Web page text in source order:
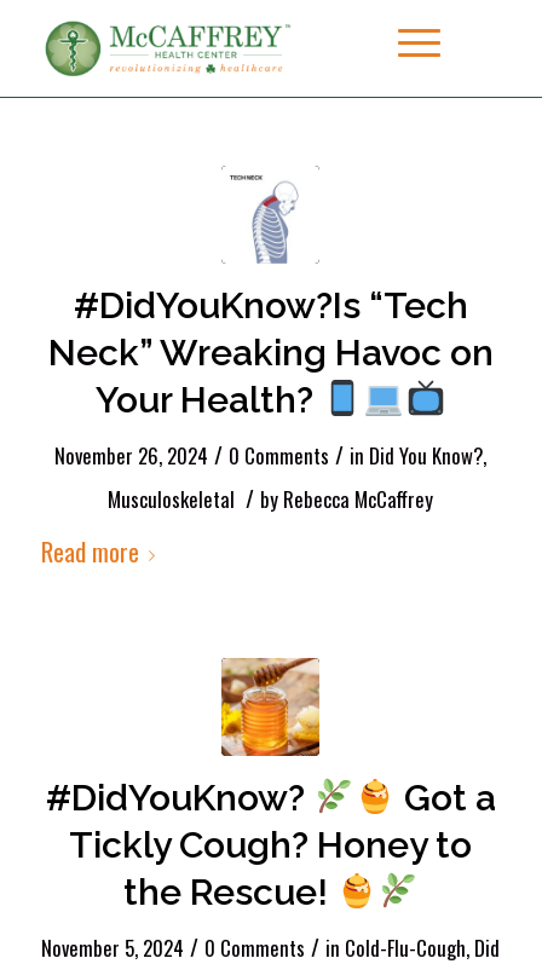
#DidYouKnow?Is “Tech
Neck” Wreaking Havoc on
Your Health?
November 26, 2024 / 0 Comments / in Did You Know?,
Musculoskeletal / by Rebecca McCaffrey
Read more
#DidYouKnow?
Got a
Tickly Cough? Honey to
the Rescue!
November 5, 2024 / 0 Comments / in Cold-Flu-Cough, Did